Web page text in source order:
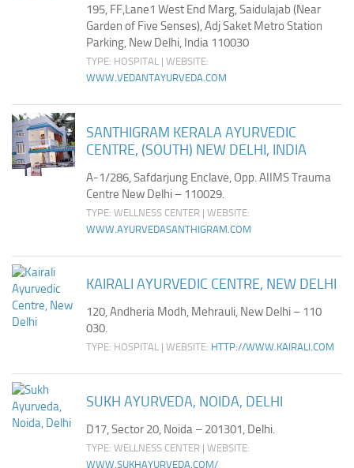
195, FF,Lane1 West End Marg, Saidulajab (Near
Garden of Five Senses), Adj Saket Metro Station
Parking, New Delhi, India 110030
TYPE: HOSPITAL | WEBSITE:
WWW.VEDANTAYURVEDA.COM
SANTHIGRAM KERALA AYURVEDIC
CENTRE, (SOUTH) NEW DELHI, INDIA
A-1/286, Safdarjung Enclave, Opp. AIIMS Trauma
Centre New Delhi – 110029.
TYPE: WELLNESS CENTER | WEBSITE:
WWW.AYURVEDASANTHIGRAM.COM
KAIRALI AYURVEDIC CENTRE, NEW DELHI
120, Andheria Modh, Mehrauli, New Delhi – 110
030.
TYPE: HOSPITAL | WEBSITE: HTTP://WWW.KAIRALI.COM
SUKH AYURVEDA, NOIDA, DELHI
D17, Sector 20, Noida – 201301, Delhi.
TYPE: WELLNESS CENTER | WEBSITE:
WWW.SUKHAYURVEDA.COM/